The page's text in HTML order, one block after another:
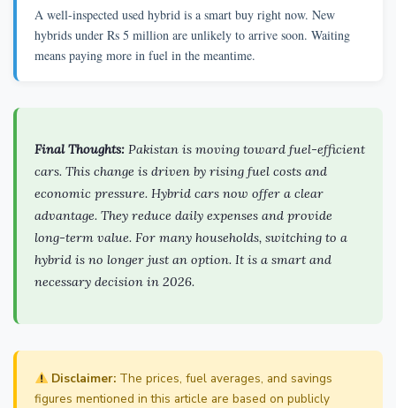
A well-inspected used hybrid is a smart buy right now. New
hybrids under Rs 5 million are unlikely to arrive soon. Waiting
means paying more in fuel in the meantime.
Final Thoughts: Pakistan is moving toward fuel-efficient
cars. This change is driven by rising fuel costs and
economic pressure. Hybrid cars now offer a clear
advantage. They reduce daily expenses and provide
long-term value. For many households, switching to a
hybrid is no longer just an option. It is a smart and
necessary decision in 2026.
Disclaimer: The prices, fuel averages, and savings
figures mentioned in this article are based on publicly